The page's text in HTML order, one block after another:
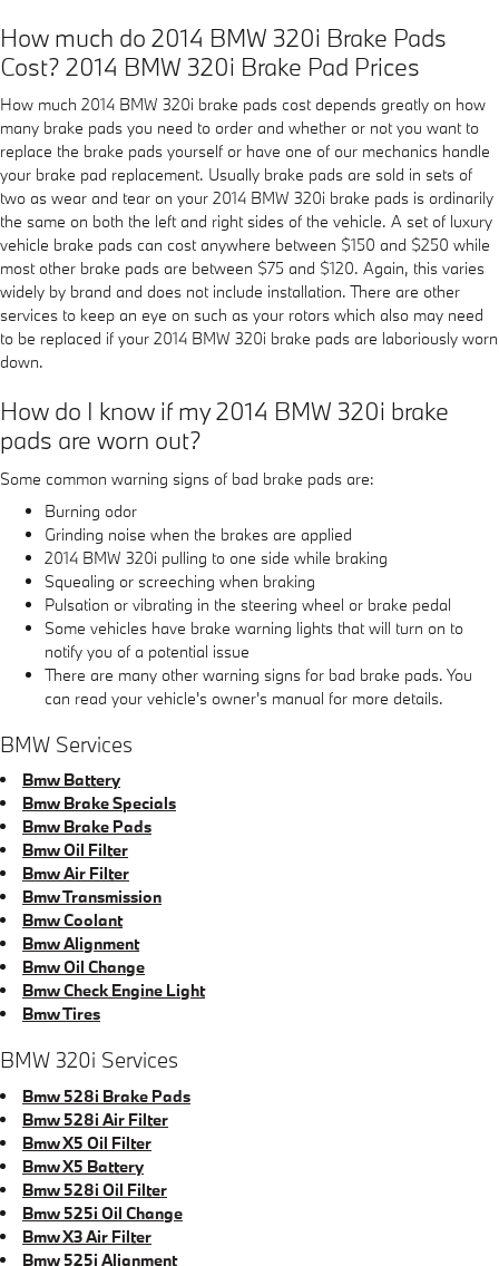
How much do 2014 BMW 320i Brake Pads
Cost? 2014 BMW 320i Brake Pad Prices
How much 2014 BMW 320i brake pads cost depends greatly on how
many brake pads you need to order and whether or not you want to
replace the brake pads yourself or have one of our mechanics handle
your brake pad replacement. Usually brake pads are sold in sets of
two as wear and tear on your 2014 BMW 320i brake pads is ordinarily
the same on both the left and right sides of the vehicle. A set of luxury
vehicle brake pads can cost anywhere between $150 and $250 while
most other brake pads are between $75 and $120. Again, this varies
widely by brand and does not include installation. There are other
services to keep an eye on such as your rotors which also may need
to be replaced if your 2014 BMW 320i brake pads are laboriously worn
down.
How do I know if my 2014 BMW 320i brake
pads are worn out?
Some common warning signs of bad brake pads are:
Burning odor
Grinding noise when the brakes are applied
2014 BMW 320i pulling to one side while braking
Squealing or screeching when braking
Pulsation or vibrating in the steering wheel or brake pedal
Some vehicles have brake warning lights that will turn on to
notify you of a potential issue
There are many other warning signs for bad brake pads. You
can read your vehicle's owner's manual for more details.
BMW Services
Bmw Battery
Bmw Brake Specials
Bmw Brake Pads
Bmw Oil Filter
Bmw Air Filter
Bmw Transmission
Bmw Coolant
Bmw Alignment
Bmw Oil Change
Bmw Check Engine Light
Bmw Tires
BMW 320i Services
Bmw 528i Brake Pads
Bmw 528i Air Filter
Bmw X5 Oil Filter
Bmw X5 Battery
Bmw 528i Oil Filter
Bmw 525i Oil Change
Bmw X3 Air Filter
Bmw 525i Alignment